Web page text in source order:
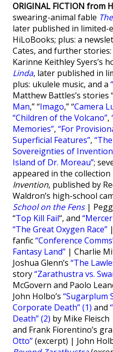
ORIGINAL FICTION from
swearing-animal fable
later published in limited-
HiLoBooks; plus: a
Cates, and further stories:
Karinne Keithley Syers’s
Linda, later published in
plus: ukulele music, and a
Matthew Battles’s stories
Man,” “Imago,” “Camera
“Children of the Volcano”,
Memories”, “For
Superficial Features”,
Sovereignties of
Island of Dr. Moreau”;
appeared in the collection
Invention, published by
Waldron’s high-school
School on the Fens|
“Top Kill Fail“, and
“The Great Oxygen Race”
fanfic“Conference
Fantasy Land” | Charlie
Joshua Glenn’s “The
story“Zarathustra vs.
McGovern and Paolo
John Holbo’s “Sugarplum
Corporate Death” (1) and
Death” (2) by Mike
and Frank Fiorentino’s
Otto”(excerpt) | John